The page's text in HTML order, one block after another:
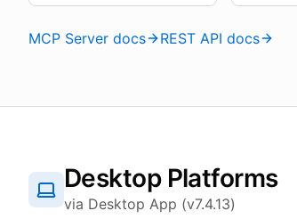
MCP Server docs REST API docs
Desktop Platforms
via Desktop App (v7.4.13)